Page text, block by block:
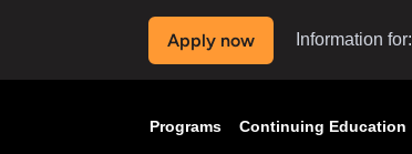
Apply now Information for:
Programs Continuing Education